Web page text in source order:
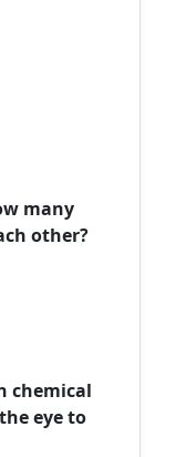
many
other?
chemical
eye to